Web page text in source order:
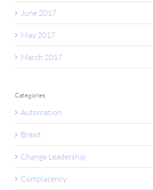
June 2017
May 2017
March 2017
Categories
Automation
Brexit
Change Leadership
Complacency